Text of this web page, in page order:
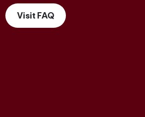
Visit FAQ